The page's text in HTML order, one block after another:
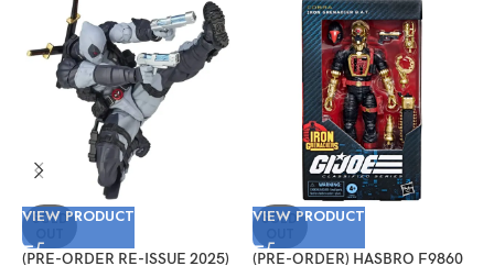
SOLD
VIEW PRODUCT
(PRE-ORDER RE-ISSUE 2025)
SOLD
VIEW PRODUCT
(PRE-ORDER) HASBRO F9860